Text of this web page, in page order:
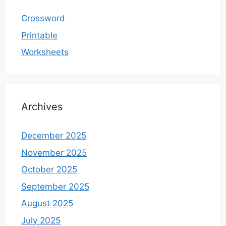
Crossword
Printable
Worksheets
Archives
December 2025
November 2025
October 2025
September 2025
August 2025
July 2025